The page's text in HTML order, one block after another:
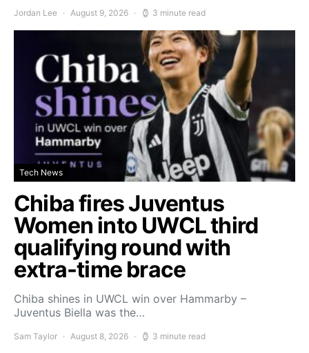
Jordan Lee August 9, 2026 3 minute read
Tech News
Chiba fires Juventus
Women into UWCL third
qualifying round with
extra-time brace
Chiba shines in UWCL win over Hammarby –
Juventus Biella was the…
Sam Taylor August 8, 2026 3 minute read